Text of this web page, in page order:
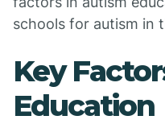
schools for autism in
Key
Education